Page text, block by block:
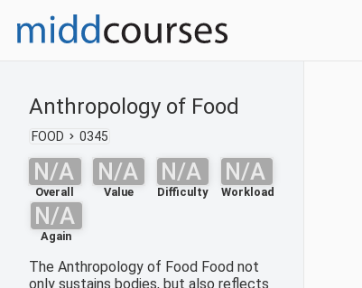
Anthropology of Food
FOOD 0345
N/A
Overall
N/A
Value
N/A
Difficulty
N/A
Workload
N/A
Again
The Anthropology of Food Food not
only sustains bodies, but also reflects